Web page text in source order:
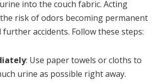
into the couch fabric. Acting
risk of odors becoming permanent
further accidents. Follow these steps:
: Use paper towels or cloths to
urine as possible right away.